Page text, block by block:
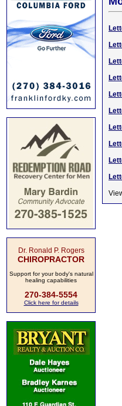
Dr. Ronald P. Rogers
CHIROPRACTOR
Support for your body's natural
healing capabilities
270-384-5554
Click here for details